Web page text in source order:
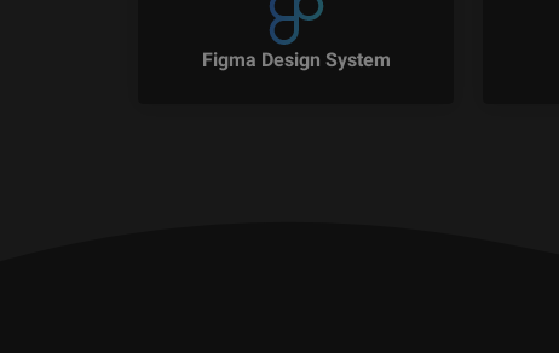
Figma Design System